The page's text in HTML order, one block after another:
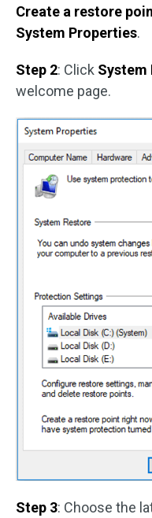
Create a restore
System Properties.
Step 2: Click System
welcome page.
Step 3: Choose the